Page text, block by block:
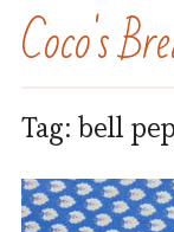
Coco's
Tag: bell